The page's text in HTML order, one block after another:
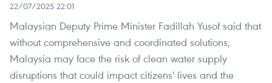
22/07/2025 22:01
Malaysian Deputy Prime Minister Fadillah Yusof said that
without comprehensive and coordinated solutions,
Malaysia may face the risk of clean water supply
disruptions that could impact citizens' lives and the